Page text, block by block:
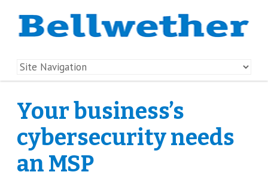
Your business’s
cybersecurity needs
an MSP